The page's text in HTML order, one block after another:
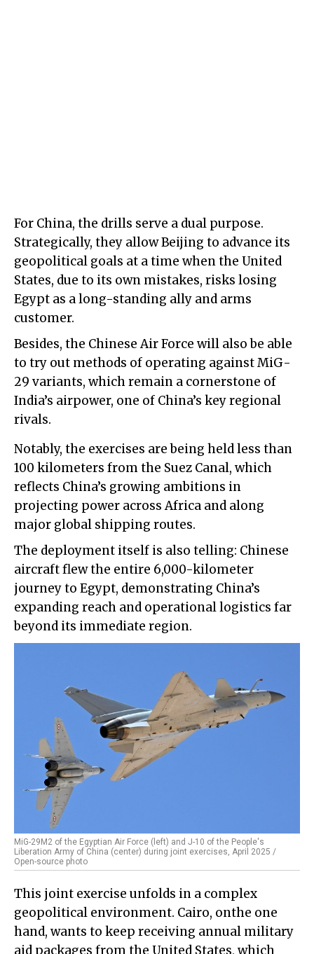
For China, the drills serve a dual purpose.
Strategically, they allow Beijing to advance its
geopolitical goals at a time when the United
States, due to its own mistakes, risks losing
Egypt as a long-standing ally and arms
customer.
Besides, the Chinese Air Force will also be able
to try out methods of operating against MiG-
29 variants, which remain a cornerstone of
India’s airpower, one of China’s key regional
rivals.
Notably, the exercises are being held less than
100 kilometers from the Suez Canal, which
reflects China’s growing ambitions in
projecting power across Africa and along
major global shipping routes.
The deployment itself is also telling: Chinese
aircraft flew the entire 6,000-kilometer
journey to Egypt, demonstrating China’s
expanding reach and operational logistics far
beyond its immediate region.
MiG-29M2 of the Egyptian Air Force (left) and J-10 of the People's
Liberation Army of China (center) during joint exercises, April 2025 /
Open-source photo
This joint exercise unfolds in a complex
geopolitical environment. Cairo, onthe one
hand, wants to keep receiving annual military
aid packages from the United States, which